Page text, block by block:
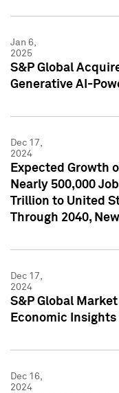
Jan 6,
2025
S&P Global
Generative AI-
Dec 17,
2024
Expected Growth
Nearly 500,000
Trillion to United
Through 2040,
Dec 17,
2024
S&P Global
Economic Insights
Dec 16,
2024